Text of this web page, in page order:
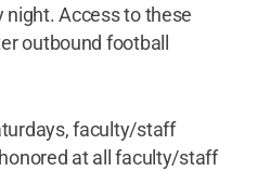
Access to these
outbound football
faculty/staff
at all faculty/staff